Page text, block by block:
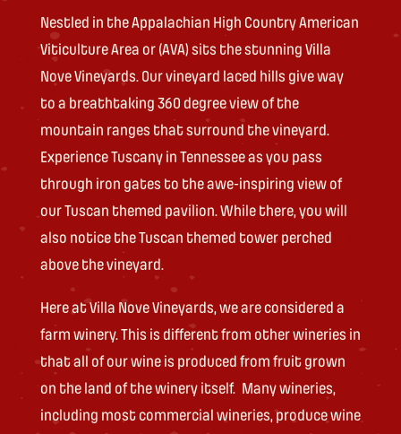
Nestled in the Appalachian High Country American
Viticulture Area or (AVA) sits the stunning Villa
Nove Vineyards. Our vineyard laced hills give way
to a breathtaking 360 degree view of the
mountain ranges that surround the vineyard.
Experience Tuscany in Tennessee as you pass
through iron gates to the awe-inspiring view of
our Tuscan themed pavilion. While there, you will
also notice the Tuscan themed tower perched
above the vineyard.
Here at Villa Nove Vineyards, we are considered a
farm winery. This is different from other wineries in
that all of our wine is produced from fruit grown
on the land of the winery itself. Many wineries,
including most commercial wineries, produce wine